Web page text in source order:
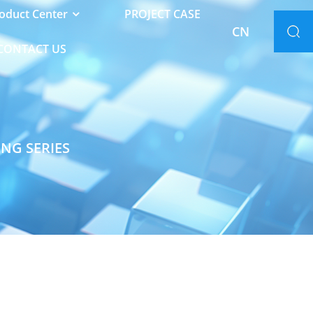
Center PROJECT CASE
US
CN
SERIES